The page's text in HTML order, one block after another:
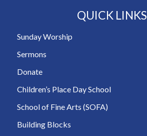
QUICK LINKS
Sunday Worship
Sermons
Donate
Children’s Place Day School
School of Fine Arts (SOFA)
Building Blocks